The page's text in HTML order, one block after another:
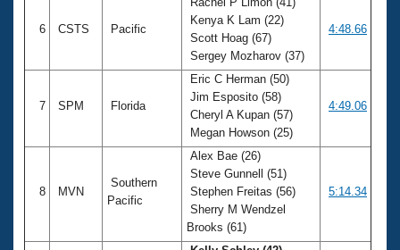
6 CSTS Pacific
Kenya K Lam (22)
Scott Hoag (67)
Sergey Mozharov (37)
4:48.66
7 SPM Florida
Eric C Herman (50)
Jim Esposito (58)
Cheryl A Kupan (57)
Megan Howson (25)
4:49.06
8 MVN
Southern
Pacific
Alex Bae (26)
Steve Gunnell (51)
Stephen Freitas (56)
Sherry M Wendzel
Brooks (61)
5:14.34